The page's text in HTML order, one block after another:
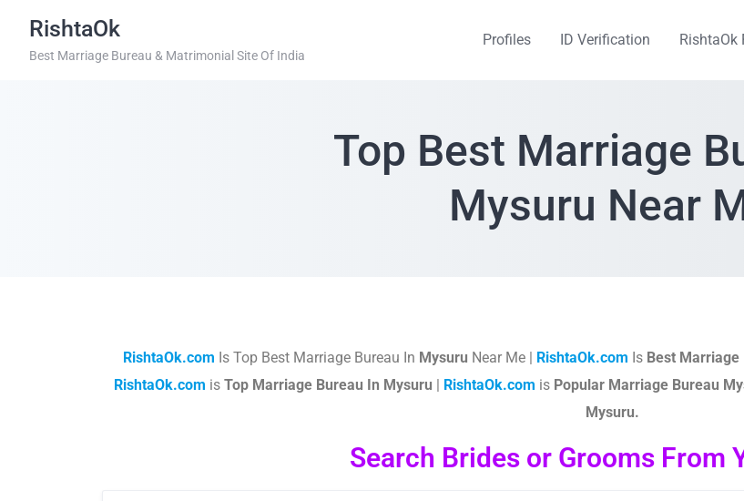
RishtaOk
Best Marriage Bureau & Matrimonial Site Of India
Profiles ID Verification RishtaOk
Top Best Marriage
Mysuru Near
RishtaOk.com Is Top Best Marriage Bureau In Mysuru Near Me | RishtaOk.com Is Best Marriage
RishtaOk.com is Top Marriage Bureau In Mysuru | RishtaOk.com is Popular Marriage Bureau
Mysuru.
Search Brides or Grooms From